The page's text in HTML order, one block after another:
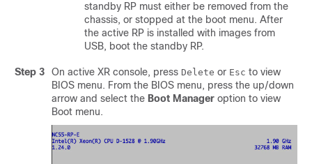
standby RP must either be removed from the
chassis, or stopped at the boot menu. After
the active RP is installed with images from
USB, boot the standby RP.
Step 3 On active XR console, press Delete or Esc to view
BIOS menu. From the BIOS menu, press the up/down
arrow and select the Boot Manager option to view
Boot menu.